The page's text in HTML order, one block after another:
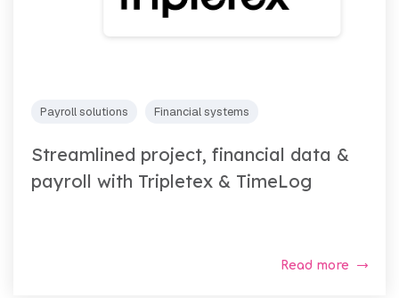
Payroll solutions Financial systems
Streamlined project, financial data &
payroll with Tripletex & TimeLog
Read more